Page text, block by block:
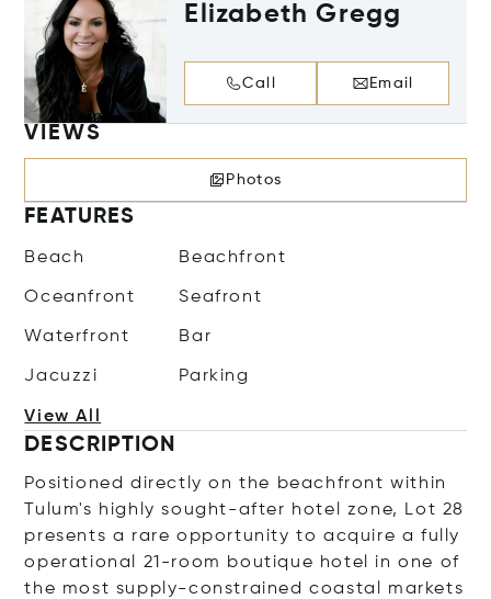
Elizabeth Gregg
Call Email
VIEWS
Photos
FEATURES
Beach Beachfront
Oceanfront Seafront
Waterfront Bar
Jacuzzi Parking
View All
DESCRIPTION
Positioned directly on the beachfront within
Tulum's highly sought-after hotel zone, Lot 28
presents a rare opportunity to acquire a fully
operational 21-room boutique hotel in one of
the most supply-constrained coastal markets